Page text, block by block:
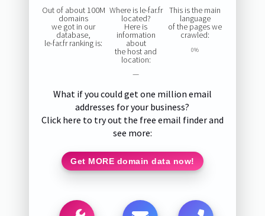
Out of about 100M
domains
we got in our
database,
le-far.fr ranking is:
Where is le-far.fr
located?
Here is
information
about
the host and
location:
—
This is the main
language
of the pages we
crawled:
0%
What if you could get one million email
addresses for your business?
Click here to try out the free email finder and
see more:
Get MORE domain data now!